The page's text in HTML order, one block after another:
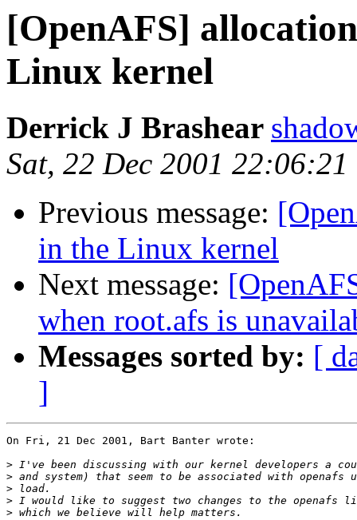
[OpenAFS]
Linux kernel
Derrick J Brashear
Sat, 22 Dec 2001
Previous message:
in the Linux kernel
Next message:
when root.afs is
Messages sorted by: [
]
On Fri, 21 Dec 2001, Bart Banter wrote:
>
>
>
>
>